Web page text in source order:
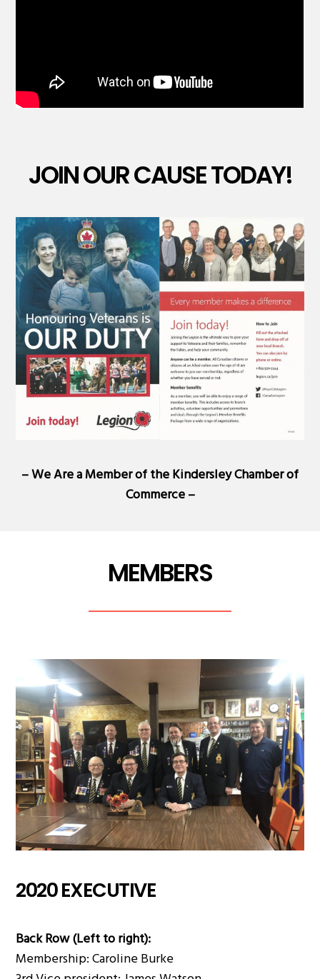
JOIN OUR CAUSE TODAY!
– We Are a Member of theKindersley Chamber of
Commerce–
MEMBERS
2020 EXECUTIVE
Back Row (Left to right):
Membership: Caroline Burke